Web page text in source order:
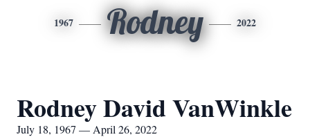
1967 Rodney 2022
Rodney David VanWinkle
July 18, 1967 — April 26, 2022